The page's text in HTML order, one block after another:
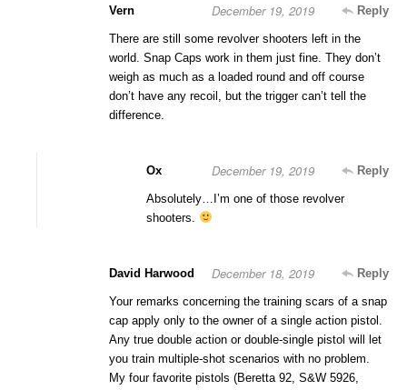
Vern Reply
December 19, 2019
There are still some revolver shooters left in the
world. Snap Caps work in them just fine. They don’t
weigh as much as a loaded round and off course
don’t have any recoil, but the trigger can’t tell the
difference.
Ox Reply
December 19, 2019
Absolutely…I’m one of those revolver
shooters.
David Harwood Reply
December 18, 2019
Your remarks concerning the training scars of a snap
cap apply only to the owner of a single action pistol.
Any true double action or double-single pistol will let
you train multiple-shot scenarios with no problem.
My four favorite pistols (Beretta 92, S&W 5926,